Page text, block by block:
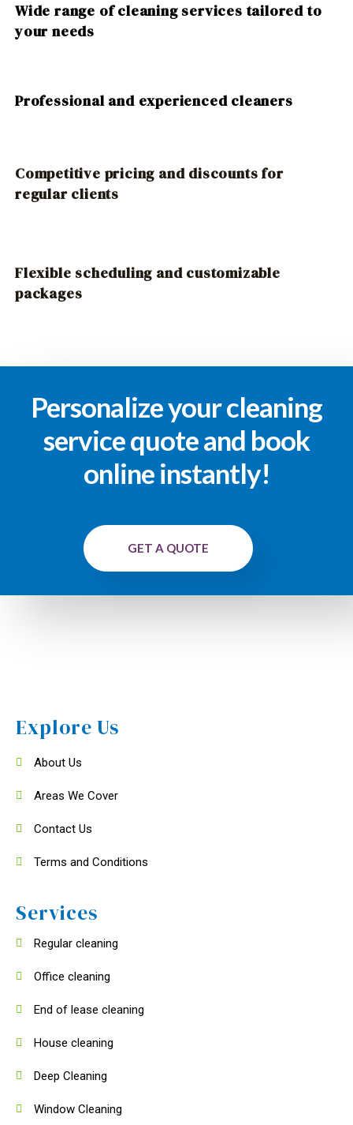
Wide range of cleaning services tailored to
your needs
Professional and experienced cleaners
Competitive pricing and discounts for
regular clients
Flexible scheduling and customizable
packages
Personalize your cleaning
service quote and book
online instantly!
GET A QUOTE
Explore Us
About Us
Areas We Cover
Contact Us
Terms and Conditions
Services
Regular cleaning
Office cleaning
End of lease cleaning
House cleaning
Deep Cleaning
Window Cleaning